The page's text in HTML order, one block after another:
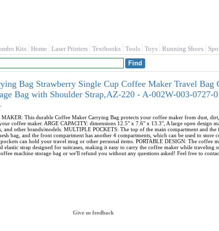
Kits Home Laser Printers Textbooks Tools Toys Running Shoes
Bag Strawberry Single Cup Coffee Maker Travel
Bag with Shoulder Strap,AZ-220 - A-002W-003-0727-
MAKER: This durable Coffee Maker Carrying Bag protects your coffee maker from dust,
coffee maker. ARGE CAPACITY: dimensions 12.5" x 7.6" x 13.3", A large open design
other brands/models. MULTIPLE POCKETS: The top of the main compartment and the
bag, and the front compartment has another 4 compartments, which can be used to store
can hold your travel mug or other personal items. PORTABLE DESIGN: The coffee
elastic strap designed for suitcases, making it easy to carry the coffee maker while traveling
machine storage bag or we'll refund you without any questions asked! Feel free to
Give us feedback